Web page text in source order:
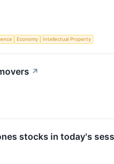
Economy Intellectual Property
↗
stocks in today's